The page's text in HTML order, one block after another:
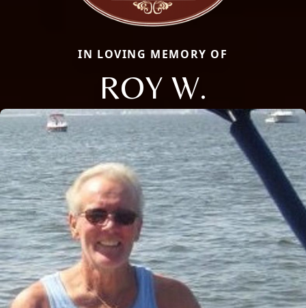
IN LOVING MEMORY OF
ROY W.